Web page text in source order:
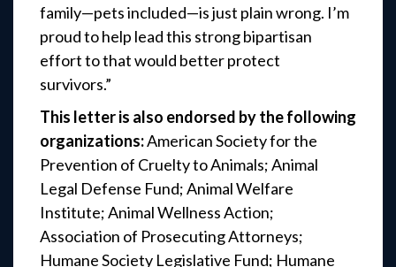
family—pets included—is just plain wrong. I’m
proud to help lead this strong bipartisan
effort to that would better protect
survivors.”
This letter is also endorsed by the following
organizations:American Society for the
Prevention of Cruelty to Animals; Animal
Legal Defense Fund; Animal Welfare
Institute; Animal Wellness Action;
Association of Prosecuting Attorneys;
Humane Society Legislative Fund; Humane